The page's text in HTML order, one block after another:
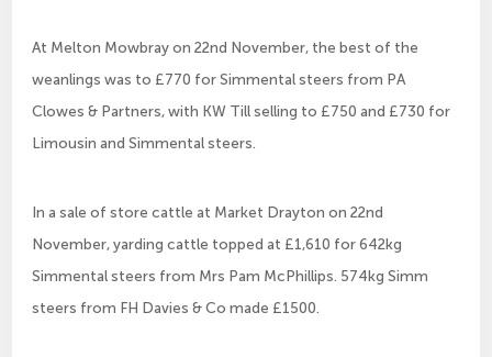
At Melton Mowbray on 22nd November, the best of the
weanlings was to £770 for Simmental steers from PA
Clowes & Partners, with KW Till selling to £750 and £730 for
Limousin and Simmental steers.
In a sale of store cattle at Market Drayton on 22nd
November, yarding cattle topped at £1,610 for 642kg
Simmental steers from Mrs Pam McPhillips. 574kg Simm
steers from FH Davies & Co made £1500.